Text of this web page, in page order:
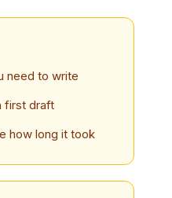
need to write
first draft
how long it took